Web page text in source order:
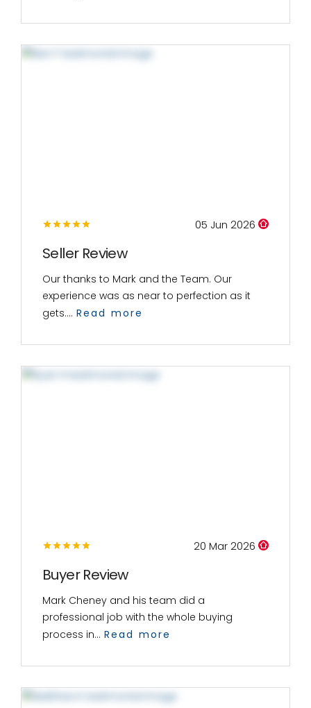
05 Jun 2026
Seller Review
Our thanks to Mark and the Team. Our
experience was as near to perfection as it
gets.... Read more
20 Mar 2026
Buyer Review
Mark Cheney and his team did a
professional job with the whole buying
process in... Read more